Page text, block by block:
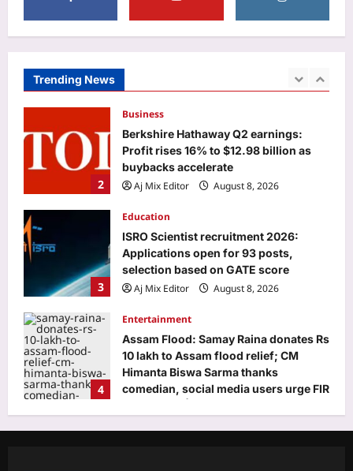
Trending News
1
Aj Mix Editor
August 8, 2026
2
Business
Berkshire Hathaway Q2 earnings:
Profit rises 16% to $12.98 billion as
buybacks accelerate
Aj Mix Editor
August 8, 2026
3
Education
ISRO Scientist recruitment 2026:
Applications open for 93 posts,
selection based on GATE score
Aj Mix Editor
August 8, 2026
4
Entertainment
Assam Flood: Samay Raina donates Rs
10 lakh to Assam flood relief; CM
Himanta Biswa Sarma thanks
comedian, social media users urge FIR
withdrawal | Hindi Movie News
Aj Mix Editor
August 8, 2026
World